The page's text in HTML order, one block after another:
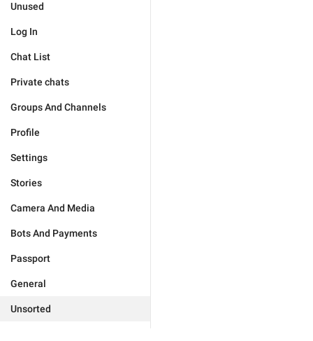
Unused
Log In
Chat List
Private chats
Groups And Channels
Profile
Settings
Stories
Camera And Media
Bots And Payments
Passport
General
Unsorted